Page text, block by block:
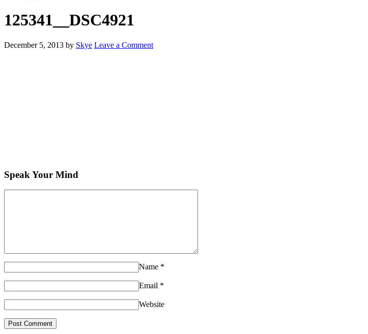
125341__DSC4921
December 5, 2013 by Skye Leave a Comment
Speak Your Mind
Name *
Email *
Website